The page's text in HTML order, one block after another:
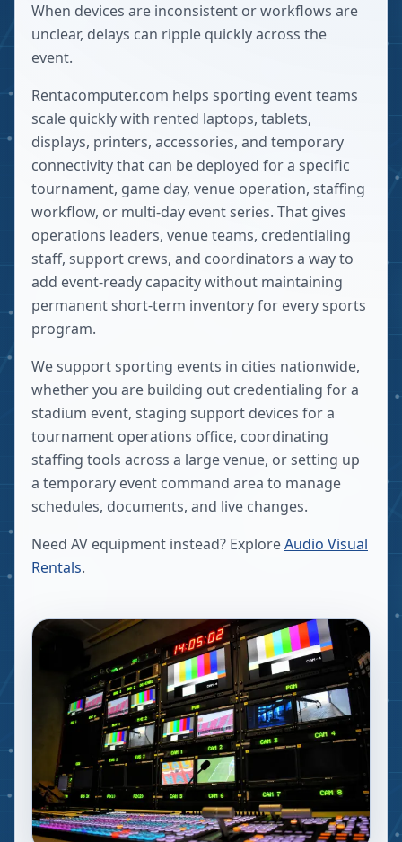
When devices are inconsistent or workflows are
unclear, delays can ripple quickly across the
event.
Rentacomputer.com helps sporting event teams
scale quickly with rented laptops, tablets,
displays, printers, accessories, and temporary
connectivity that can be deployed for a specific
tournament, game day, venue operation, staffing
workflow, or multi-day event series. That gives
operations leaders, venue teams, credentialing
staff, support crews, and coordinators a way to
add event-ready capacity without maintaining
permanent short-term inventory for every sports
program.
We support sporting events in cities nationwide,
whether you are building out credentialing for a
stadium event, staging support devices for a
tournament operations office, coordinating
staffing tools across a large venue, or setting up
a temporary event command area to manage
schedules, documents, and live changes.
Need AV equipment instead? ExploreAudio Visual
Rentals.